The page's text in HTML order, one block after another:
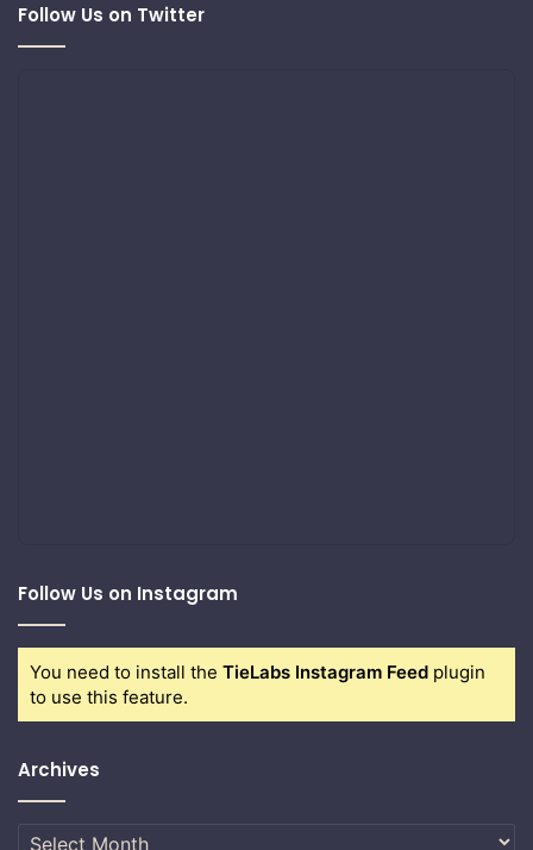
Follow Us on Twitter
Follow Us on Instagram
You need to install the TieLabs Instagram Feed plugin
to use this feature.
Archives
Archives